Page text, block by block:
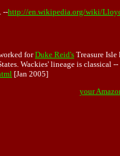
--http://en.wikipedia.org/wiki/
forDuke Reid's Treasure
Wackies' lineage is
[Jan 2005]
your